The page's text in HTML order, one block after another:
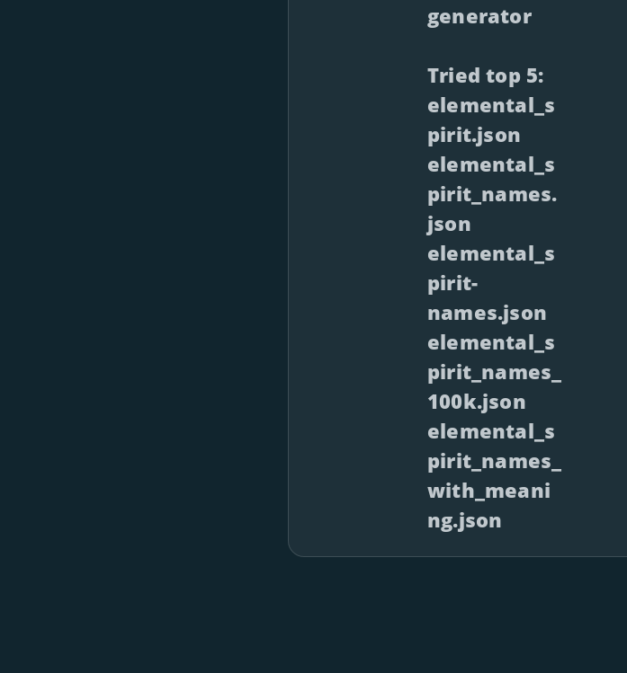
generator
Tried top 5:
elemental_s
pirit.json
elemental_s
pirit_names.
json
elemental_s
pirit-
names.json
elemental_s
pirit_names_
100k.json
elemental_s
pirit_names_
with_meani
ng.json